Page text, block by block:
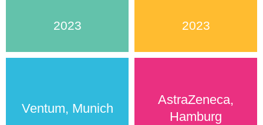
2023 2023
Ventum, Munich
AstraZeneca,
Hamburg